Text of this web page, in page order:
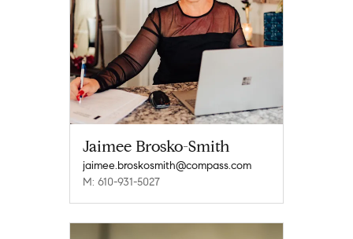
Jaimee Brosko-Smith
jaimee.broskosmith@compass.com
M: 610-931-5027